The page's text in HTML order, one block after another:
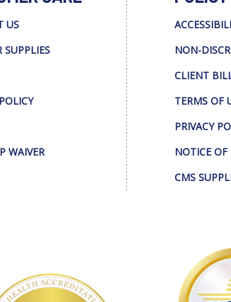
US
SUPPLIES
WAIVER
NON-
CLIENT
TERMS OF
PRIVACY
NOTICE OF
CMS